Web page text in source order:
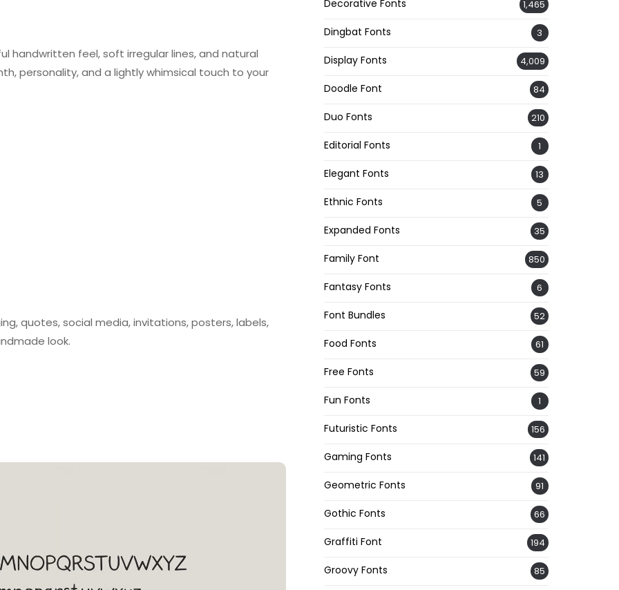
handwritten feel, soft irregular lines, and natural
personality, and a lightly whimsical touch to your
quotes, social media, invitations, posters, labels,
look.
Decorative Fonts 1,465
Dingbat Fonts 3
Display Fonts 4,009
Doodle Font 84
Duo Fonts 210
Editorial Fonts 1
Elegant Fonts 13
Ethnic Fonts 5
Expanded Fonts 35
Family Font 850
Fantasy Fonts 6
Font Bundles 52
Food Fonts 61
Free Fonts 59
Fun Fonts 1
Futuristic Fonts 156
Gaming Fonts 141
Geometric Fonts 91
Gothic Fonts 66
Graffiti Font 194
Groovy Fonts 85